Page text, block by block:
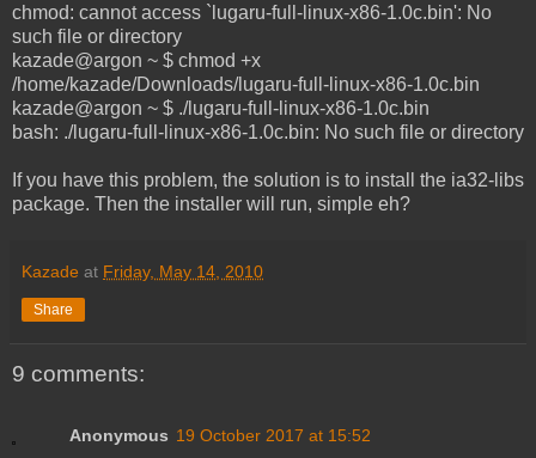
chmod: cannot access `lugaru-full-linux-x86-1.0c.bin': No
such file or directory
kazade@argon ~ $ chmod +x
/home/kazade/Downloads/lugaru-full-linux-x86-1.0c.bin
kazade@argon ~ $ ./lugaru-full-linux-x86-1.0c.bin
bash: ./lugaru-full-linux-x86-1.0c.bin: No such file or directory
If you have this problem, the solution is to install the ia32-libs
package. Then the installer will run, simple eh?
Kazade at Friday, May 14, 2010
Share
9 comments:
Anonymous 19 October 2017 at 15:52